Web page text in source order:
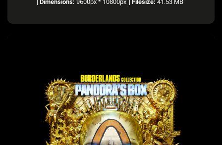
| Dimensions: 9600px * 10800px | Filesize: 41.53 MB